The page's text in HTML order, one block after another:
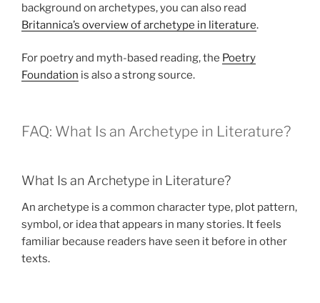
background on archetypes, you can also read
Britannica’s overview of archetype in literature.
For poetry and myth-based reading, the Poetry
Foundation is also a strong source.
FAQ: What Is an Archetype in Literature?
What Is an Archetype in Literature?
An archetype is a common character type, plot pattern,
symbol, or idea that appears in many stories. It feels
familiar because readers have seen it before in other
texts.